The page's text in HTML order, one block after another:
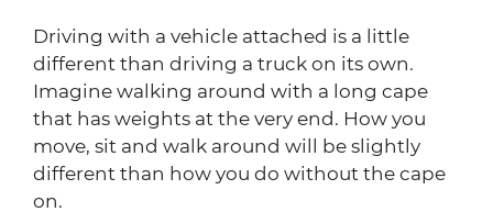
Driving with a vehicle attached is a little
different than driving a truck on its own.
Imagine walking around with a long cape
that has weights at the very end. How you
move, sit and walk around will be slightly
different than how you do without the cape
on.